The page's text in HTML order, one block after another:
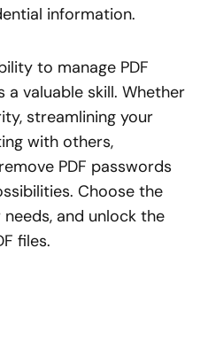
information.
to manage PDF
valuable skill. Whether
streamlining your
with others,
PDF passwords
Choose the
and unlock the
files.